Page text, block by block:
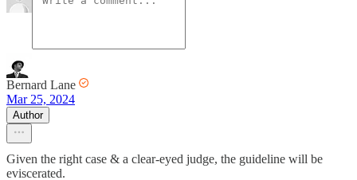
Bernard Lane
Mar 25, 2024
Author
Given the right case & a clear-eyed judge, the guideline will be
eviscerated.